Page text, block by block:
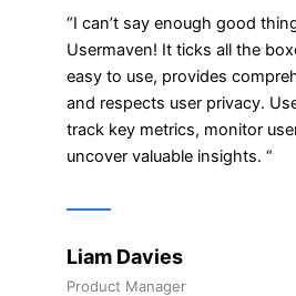
“I can’t say enough good
Usermaven! It ticks all the
easy to use, provides
and respects user privacy.
track key metrics, monitor
uncover valuable insights. “
Liam Davies
Product Manager